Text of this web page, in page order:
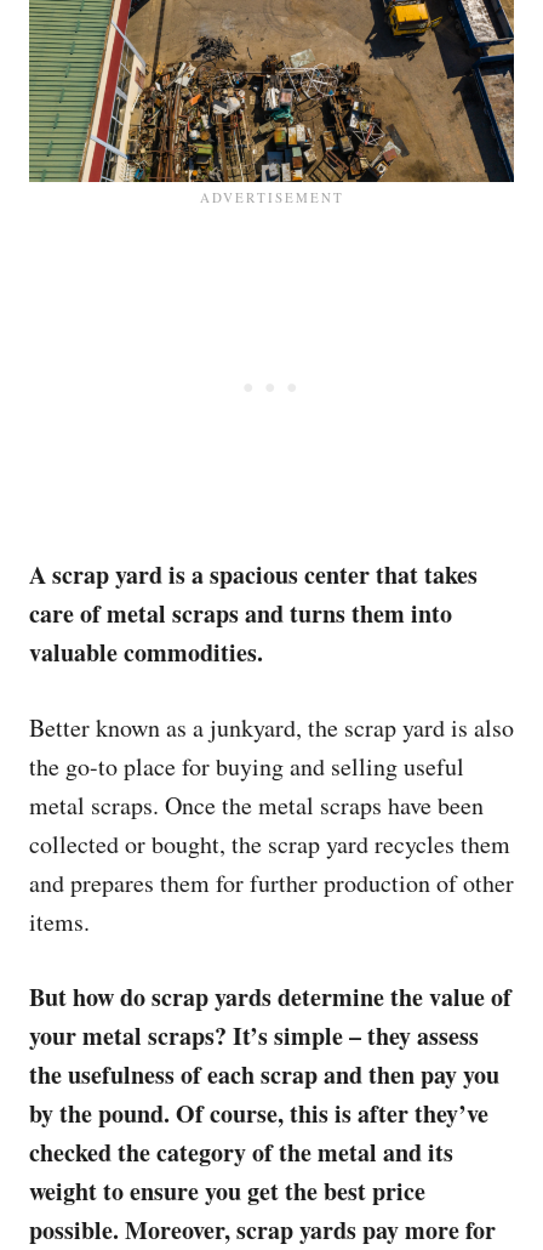
A scrap yard is a spacious center that takes
care of metal scraps and turns them into
valuable commodities.
Better known as a junkyard, the scrap yard is also
the go-to place for buying and selling useful
metal scraps. Once the metal scraps have been
collected or bought, the scrap yard recycles them
and prepares them for further production of other
items.
But how do scrap yards determine the value of
your metal scraps? It’s simple – they assess
the usefulness of each scrap and then pay you
by the pound. Of course, this is after they’ve
checked the category of the metal and its
weight to ensure you get the best price
possible. Moreover, scrap yards pay more for